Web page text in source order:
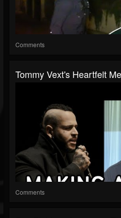
Comments
Tommy Vext's Heartfelt
Comments